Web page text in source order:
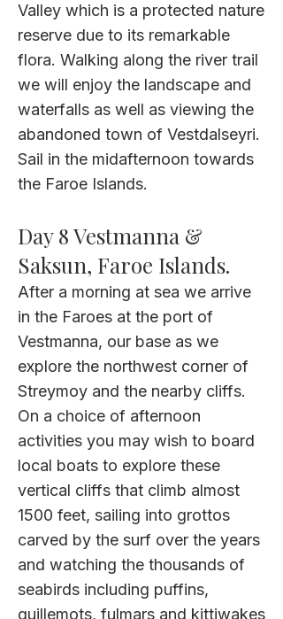
Valley which is a protected nature
reserve due to its remarkable
flora. Walking along the river trail
we will enjoy the landscape and
waterfalls as well as viewing the
abandoned town of Vestdalseyri.
Sail in the midafternoon towards
the Faroe Islands.
Day 8 Vestmanna &
Saksun, Faroe Islands.
After a morning at sea we arrive
in the Faroes at the port of
Vestmanna, our base as we
explore the northwest corner of
Streymoy and the nearby cliffs.
On a choice of afternoon
activities you may wish to board
local boats to explore these
vertical cliffs that climb almost
1500 feet, sailing into grottos
carved by the surf over the years
and watching the thousands of
seabirds including puffins,
guillemots, fulmars and kittiwakes